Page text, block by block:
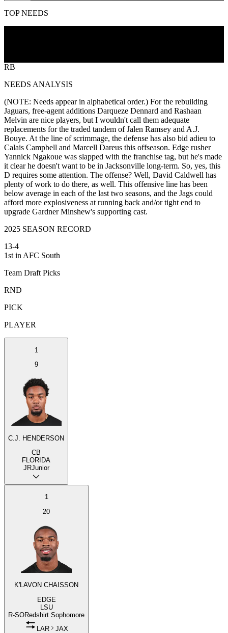
TOP NEEDS
RB
NEEDS ANALYSIS
(NOTE: Needs appear in alphabetical order.) For the rebuilding
Jaguars, free-agent additions Darqueze Dennard and Rashaan
Melvin are nice players, but I wouldn't call them adequate
replacements for the traded tandem of Jalen Ramsey and A.J.
Bouye. At the line of scrimmage, the defense has also bid adieu to
Calais Campbell and Marcell Dareus this offseason. Edge rusher
Yannick Ngakoue was slapped with the franchise tag, but he's made
it clear he doesn't want to be in Jacksonville long-term. So, yes, this
D requires some attention. The offense? Well, David Caldwell has
plenty of work to do there, as well. This offensive line has been
below average in each of the last two seasons, and the Jags could
afford more explosiveness at running back and/or tight end to
upgrade Gardner Minshew's supporting cast.
2025 SEASON RECORD
13-4
1st in AFC South
Team Draft Picks
RND
PICK
PLAYER
1
9
C.J. HENDERSON
CB
FLORIDA
JRJunior
1
20
K'LAVON CHAISSON
EDGE
LSU
R-SORedshirt Sophomore
LAR
JAX